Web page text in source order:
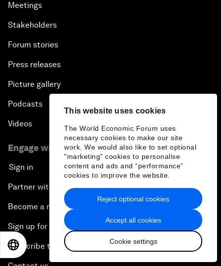
This website uses cookies
The World Economic Forum uses
necessary cookies to make our site
work. We would also like to set optional
"marketing" cookies to personalise
content and ads and “performance”
cookies to improve the website.
Accept all cookies
Cookie settings
Reject optional cookies
Meetings
Stakeholders
Forum stories
Press releases
Picture gallery
Podcasts
Videos
Engage with us
Sign in
Partner with us
Become a member
Sign up for our press releases
Subscribe to our newsletters
EN 日本語